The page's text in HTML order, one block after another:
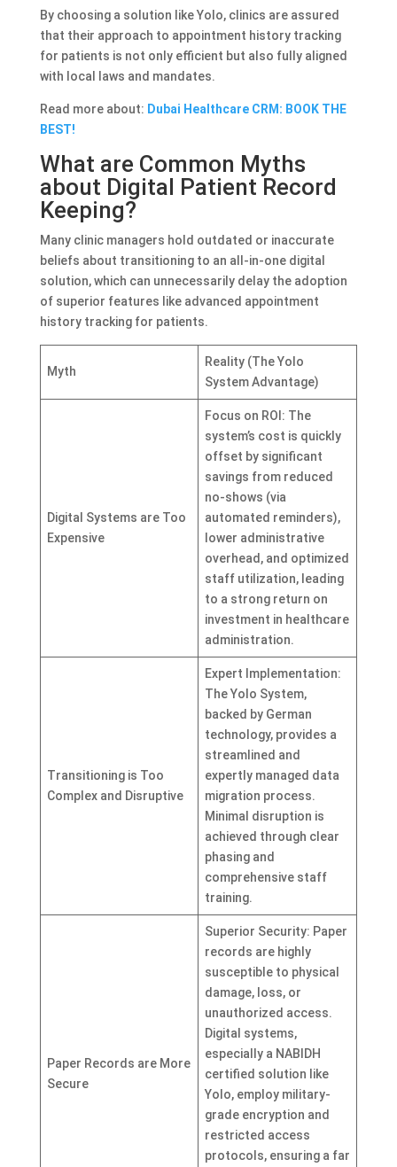
By choosing a solution like Yolo, clinics are assured
that their approach to appointment history tracking
for patients is not only efficient but also fully aligned
with local laws and mandates.
Read more about: Dubai Healthcare CRM: BOOK THE
BEST!
What are Common Myths
about Digital Patient Record
Keeping?
Many clinic managers hold outdated or inaccurate
beliefs about transitioning to an all-in-one digital
solution, which can unnecessarily delay the adoption
of superior features like advanced appointment
history tracking for patients.
Myth
Reality (The Yolo
System Advantage)
Digital Systems are Too
Expensive
Focus on ROI: The
system’s cost is quickly
offset by significant
savings from reduced
no-shows (via
automated reminders),
lower administrative
overhead, and optimized
staff utilization, leading
to a strong return on
investment in healthcare
administration.
Transitioning is Too
Complex and Disruptive
Expert Implementation:
The Yolo System,
backed by German
technology, provides a
streamlined and
expertly managed data
migration process.
Minimal disruption is
achieved through clear
phasing and
comprehensive staff
training.
Paper Records are More
Secure
Superior Security: Paper
records are highly
susceptible to physical
damage, loss, or
unauthorized access.
Digital systems,
especially a NABIDH
certified solution like
Yolo, employ military-
grade encryption and
restricted access
protocols, ensuring a far